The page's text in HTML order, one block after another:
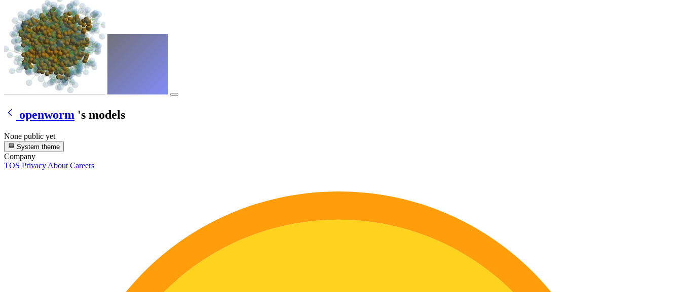
openworm 's models
None public yet
System theme
Company
TOS Privacy About Careers